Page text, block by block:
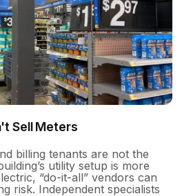
Sell Meters
billing tenants are not the
utility setup is more
“do-it-all” vendors can
risk. Independent specialists